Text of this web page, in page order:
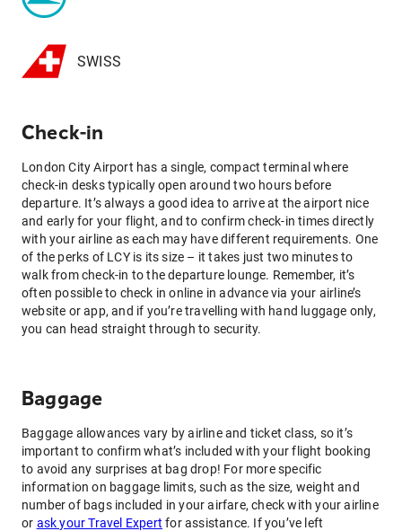
SWISS
Check-in
London City Airport has a single, compact terminal where
check-in desks typically open around two hours before
departure. It’s always a good idea to arrive at the airport nice
and early for your flight, and to confirm check-in times directly
with your airline as each may have different requirements. One
of the perks of LCY is its size – it takes just two minutes to
walk from check-in to the departure lounge. Remember, it’s
often possible to check in online in advance via your airline’s
website or app, and if you’re travelling with hand luggage only,
you can head straight through to security.
Baggage
Baggage allowances vary by airline and ticket class, so it’s
important to confirm what’s included with your flight booking
to avoid any surprises at bag drop! For more specific
information on baggage limits, such as the size, weight and
number of bags included in your airfare, check with your airline
or ask your Travel Expert for assistance. If you’ve left